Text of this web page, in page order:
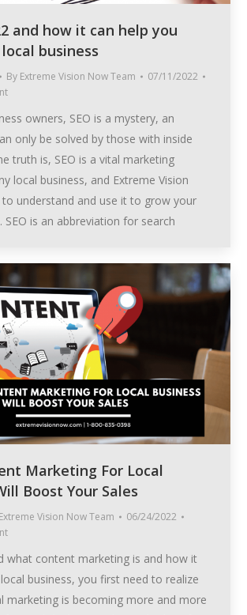
and how it can help you
business
By Extreme Vision Now Team
07/11/2022
owners, SEO is a mystery, an
only be solved by those with inside
truth is, SEO is a vital marketing
local business, and Extreme Vision
to understand and use it to grow your
SEO is an abbreviation for search
Marketing For Local
Boost Your Sales
Extreme Vision Now Team
06/24/2022
what content marketing is and how it
business, you first need to realize
marketing is becoming more and more